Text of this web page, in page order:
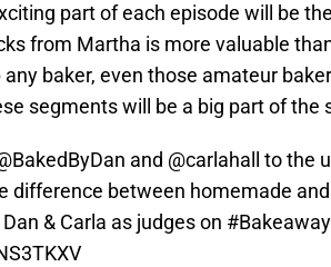
part of each episode will be
from Martha is more valuable
baker, even those amateur
segments will be a big part of the
and @carlahall
to the
difference between homemade
& Carla as judges on